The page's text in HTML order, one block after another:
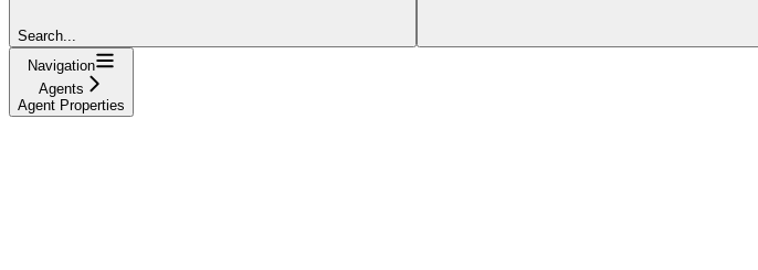
Search...
Navigation
Agents
Agent Properties